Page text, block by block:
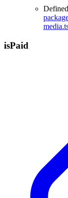
isPaid